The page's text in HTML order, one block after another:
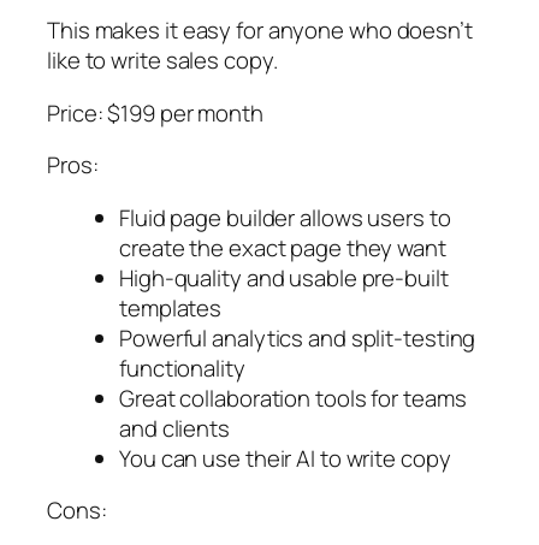
This makes it easy for anyone who doesn’t
like to write sales copy.
Price: $199 per month
Pros:
Fluid page builder allows users to
create the exact page they want
High-quality and usable pre-built
templates
Powerful analytics and split-testing
functionality
Great collaboration tools for teams
and clients
You can use their AI to write copy
Cons: